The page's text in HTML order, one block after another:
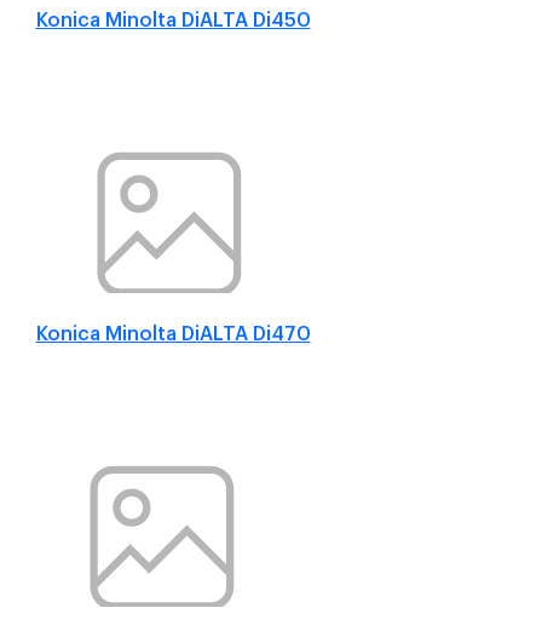
Konica Minolta DiALTA Di450
Konica Minolta DiALTA Di470